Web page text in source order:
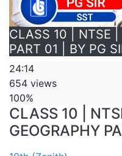
CLASS 10 | NTSE
PART 01 | BY PG
24:14
654 views
100%
CLASS 10 |
GEOGRAPHY